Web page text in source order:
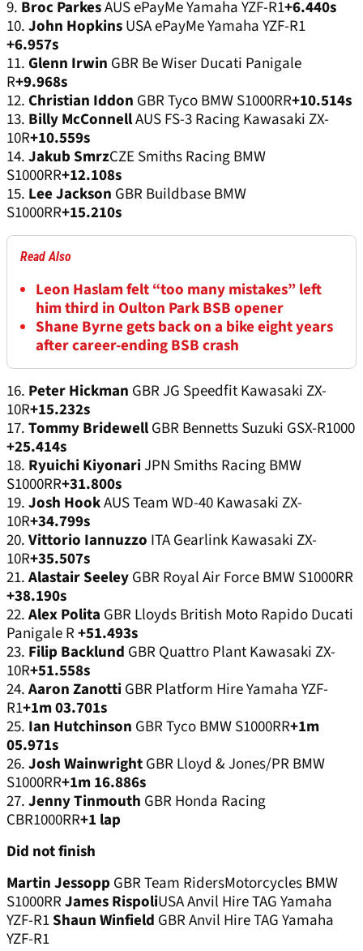
9. Broc ParkesAUS ePayMe Yamaha YZF-R1+6.440s
10.John HopkinsUSA ePayMe Yamaha YZF-R1
+6.957s
11. Glenn Irwin GBR Be Wiser Ducati Panigale
R+9.968s
12. Christian Iddon GBR Tyco BMW S1000RR+10.514s
13. Billy McConnellAUS FS-3 Racing Kawasaki ZX-
10R+10.559s
14.Jakub SmrzCZE Smiths Racing BMW
S1000RR+12.108s
15. Lee Jackson GBR Buildbase BMW
S1000RR+15.210s
Read Also
Leon Haslam felt “too many mistakes” left
him third in Oulton Park BSB opener
Shane Byrne gets back on a bike eight years
after career-ending BSB crash
16. Peter Hickman GBR JG Speedfit Kawasaki ZX-
10R+15.232s
17.Tommy BridewellGBR Bennetts Suzuki GSX-R1000
+25.414s
18. Ryuichi KiyonariJPN Smiths Racing BMW
S1000RR+31.800s
19.Josh HookAUS Team WD-40 Kawasaki ZX-
10R+34.799s
20.Vittorio Iannuzzo ITA Gearlink Kawasaki ZX-
10R+35.507s
21.Alastair SeeleyGBR Royal Air Force BMW S1000RR
+38.190s
22.Alex Polita GBR Lloyds British Moto Rapido Ducati
Panigale R+51.493s
23. Filip Backlund GBR Quattro Plant Kawasaki ZX-
10R+51.558s
24.Aaron ZanottiGBR Platform Hire Yamaha YZF-
R1+1m 03.701s
25. Ian Hutchinson GBR Tyco BMW S1000RR+1m
05.971s
26.Josh WainwrightGBR Lloyd & Jones/PR BMW
S1000RR+1m 16.886s
27.Jenny Tinmouth GBR Honda Racing
CBR1000RR+1 lap
Did not finish
Martin JessoppGBR Team RidersMotorcycles BMW
S1000RRJames RispoliUSA Anvil Hire TAG Yamaha
YZF-R1Shaun Winfield GBR Anvil Hire TAG Yamaha
YZF-R1